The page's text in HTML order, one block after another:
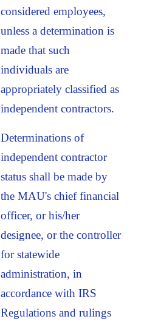
considered employees,
unless a determination is
made that such
individuals are
appropriately classified as
independent contractors.
Determinations of
independent contractor
status shall be made by
the MAU's chief financial
officer, or his/her
designee, or the controller
for statewide
administration, in
accordance with IRS
Regulations and rulings